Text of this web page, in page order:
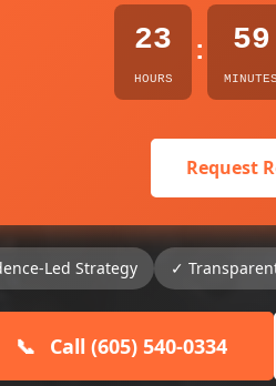
23
HOURS
: 59
MINUTES
Request
Led Strategy ✓
📞 Call (605) 540-0334